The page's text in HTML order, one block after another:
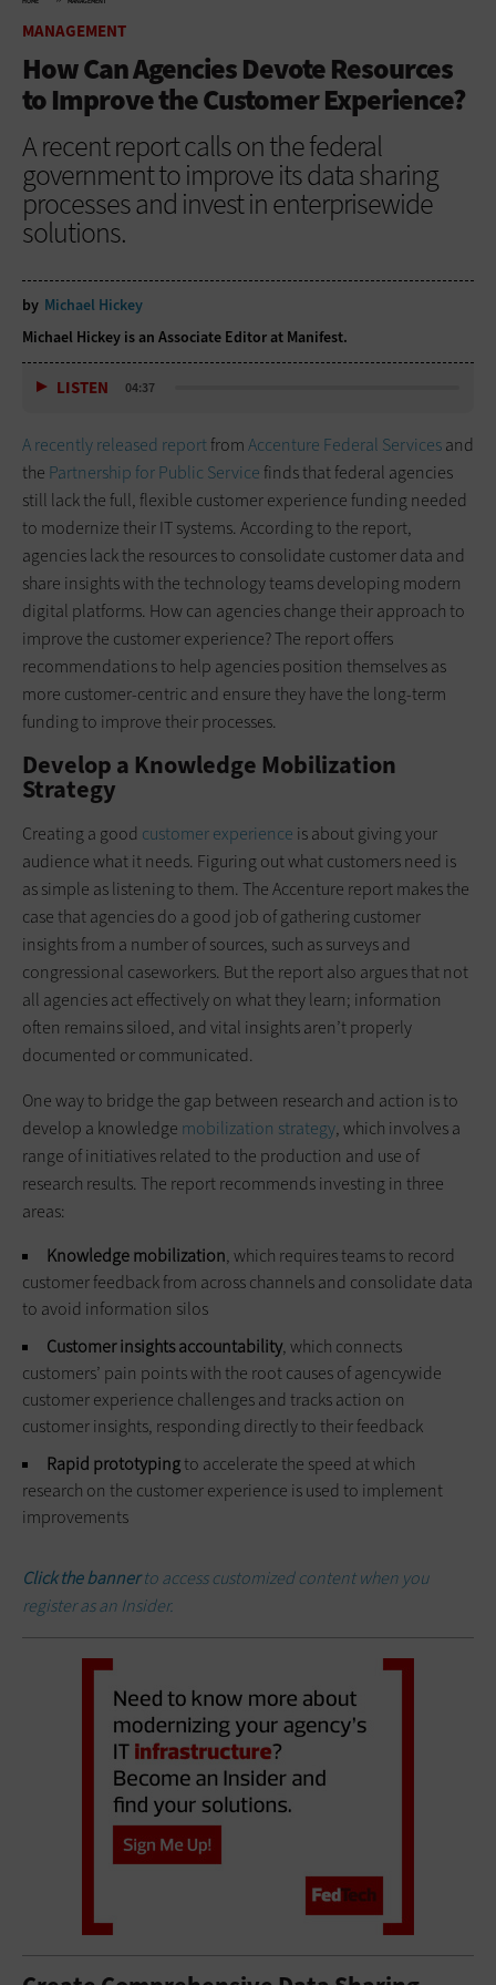
MANAGEMENT
How Can Agencies Devote Resources
to Improve the Customer Experience?
A recent report calls on the federal
government to improve its data sharing
processes and invest in enterprisewide
solutions.
by Michael Hickey
Michael Hickey is an Associate Editor at Manifest.
LISTEN 04:37
A recently released reportfromAccenture Federal Servicesand
the Partnership for Public Servicefinds that federal agencies
still lack the full, flexible customer experience funding needed
to modernize their IT systems. According to the report,
agencies lack the resources to consolidate customer data and
share insights with the technology teams developing modern
digital platforms. How can agencies change their approach to
improve the customer experience? The report offers
recommendations to help agencies position themselves as
more customer-centric and ensure they have the long-term
funding to improve their processes.
Develop a Knowledge Mobilization
Strategy
Creating a good customer experience is about giving your
audience what it needs. Figuring out what customers need is
as simple as listening to them. The Accenture report makes the
case that agencies do a good job of gathering customer
insights from a number of sources, such as surveys and
congressional caseworkers. But the report also argues that not
all agencies act effectively on what they learn; information
often remains siloed, and vital insights aren’t properly
documented or communicated.
One way to bridge the gap between research and action is to
develop a knowledge mobilization strategy, which involves a
range of initiatives related to the production and use of
research results. The report recommends investing in three
areas:
Knowledge mobilization, which requires teams to record
customer feedback from across channels and consolidate data
to avoid information silos
Customer insights accountability, which connects
customers’ pain points with the root causes of agencywide
customer experience challenges and tracks action on
customer insights, responding directly to their feedback
Rapid prototypingto accelerate the speed at which
research on the customer experience is used to implement
improvements
Click the bannerto access customized content when you
register as an Insider.